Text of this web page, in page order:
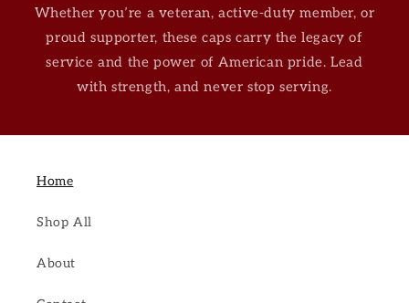
Whether you’re a veteran, active-duty member, or
proud supporter, these caps carry the legacy of
service and the power of American pride. Lead
with strength, and never stop serving.
Home
Shop All
About